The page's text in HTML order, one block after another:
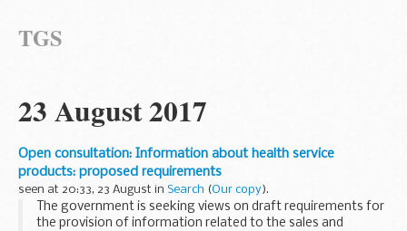
TGS
23 August 2017
Open consultation: Information about health service
products: proposed requirements
seen at 20:33, 23 August in Search (Our copy).
The government is seeking views on draft requirements for
the provision of information related to the sales and